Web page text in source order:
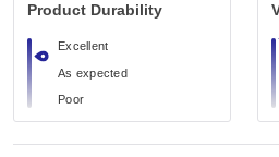
Product Durability
Excellent
As expected
Poor